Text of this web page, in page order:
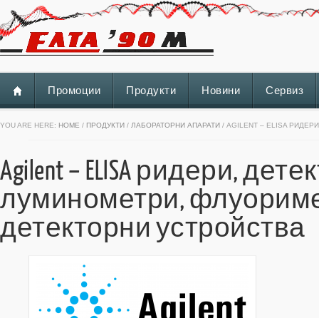
Промоции Продукти Новини Сервиз
YOU ARE HERE: HOME / ПРОДУКТИ / ЛАБОРАТОРНИ АПАРАТИ / AGILENT – ELISA
Agilent – ELISA ридери,
луминометри,
детекторни устройства